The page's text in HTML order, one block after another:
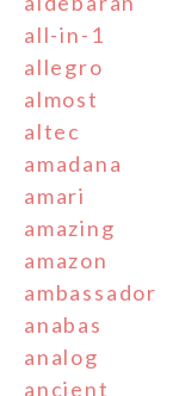
all-in-1
allegro
almost
altec
amadana
amari
amazing
amazon
ambassador
anabas
analog
ancient